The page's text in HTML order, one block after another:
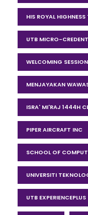
HIS ROYAL
UTB MICRO-
WELCOMING SESSION
MENJAYAKAN
ISRA' MI'RAJ 1444H
PIPER AIRCRAFT INC
SCHOOL OF
UNIVERSITI
UTB EXPERIENCEPLUS